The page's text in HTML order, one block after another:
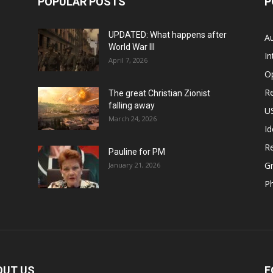
UPDATED: What happens after
World War III
April 7, 2026
The great Christian Zionist
falling away
March 24, 2026
Pauline for PM
January 21, 2026
US